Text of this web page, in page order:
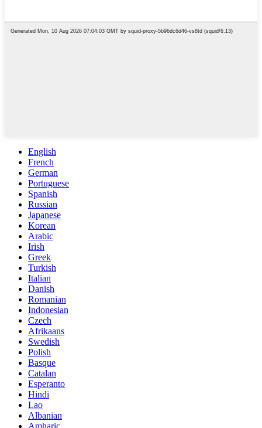
English
French
German
Portuguese
Spanish
Russian
Japanese
Korean
Arabic
Irish
Greek
Turkish
Italian
Danish
Romanian
Indonesian
Czech
Afrikaans
Swedish
Polish
Basque
Catalan
Esperanto
Hindi
Lao
Albanian
Amharic